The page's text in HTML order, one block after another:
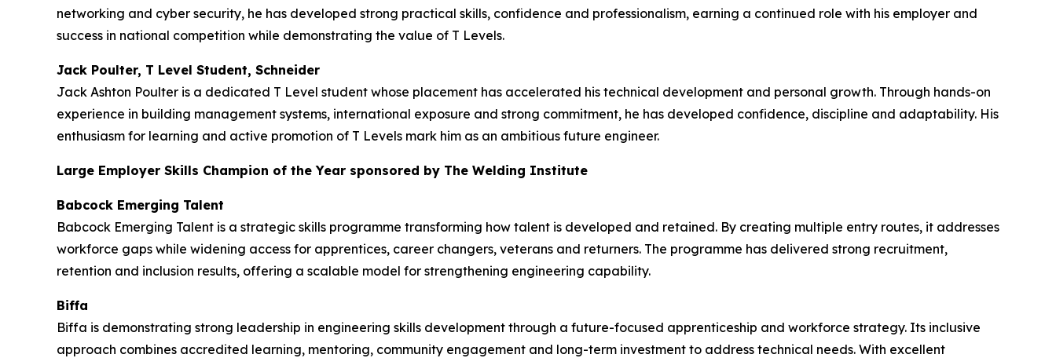
networking and cyber security, he has developed strong practical skills, confidence and professionalism, earning a continued role with his employer and
success in national competition while demonstrating the value of T Levels.
Jack Poulter, T Level Student, Schneider
Jack Ashton Poulter is a dedicated T Level student whose placement has accelerated his technical development and personal growth. Through hands-on
experience in building management systems, international exposure and strong commitment, he has developed confidence, discipline and adaptability. His
enthusiasm for learning and active promotion of T Levels mark him as an ambitious future engineer.
Large Employer Skills Champion of the Year sponsored by The Welding Institute
Babcock Emerging Talent
Babcock Emerging Talent is a strategic skills programme transforming how talent is developed and retained. By creating multiple entry routes, it addresses
workforce gaps while widening access for apprentices, career changers, veterans and returners. The programme has delivered strong recruitment,
retention and inclusion results, offering a scalable model for strengthening engineering capability.
Biffa
Biffa is demonstrating strong leadership in engineering skills development through a future-focused apprenticeship and workforce strategy. Its inclusive
approach combines accredited learning, mentoring, community engagement and long-term investment to address technical needs. With excellent